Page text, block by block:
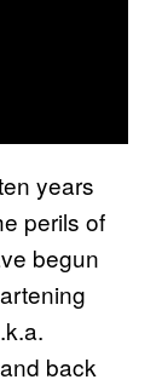
years
perils of
begun
back